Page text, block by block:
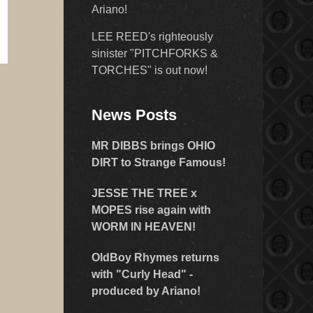
Ariano!
LEE REED's righteously
sinister "PITCHFORKS &
TORCHES" is out now!
News Posts
MR DIBBS brings OHIO
DIRT to Strange Famous!
JESSE THE TREE x
MOPES rise again with
WORM IN HEAVEN!
OldBoy Rhymes returns
with "Curly Head" -
produced by Ariano!